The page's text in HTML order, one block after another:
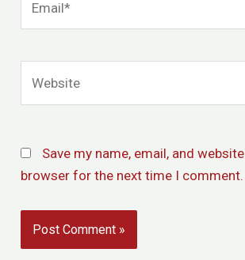
Save my name, email, and
browser for the next time I comment.